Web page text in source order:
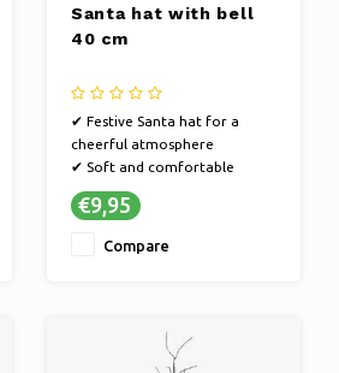
Santa hat with bell
40 cm
✔ Festive Santa hat for a
cheerful atmosphere
✔ Soft and comfortable
material
✔ Perfect for parties, events
€9,95
Compare